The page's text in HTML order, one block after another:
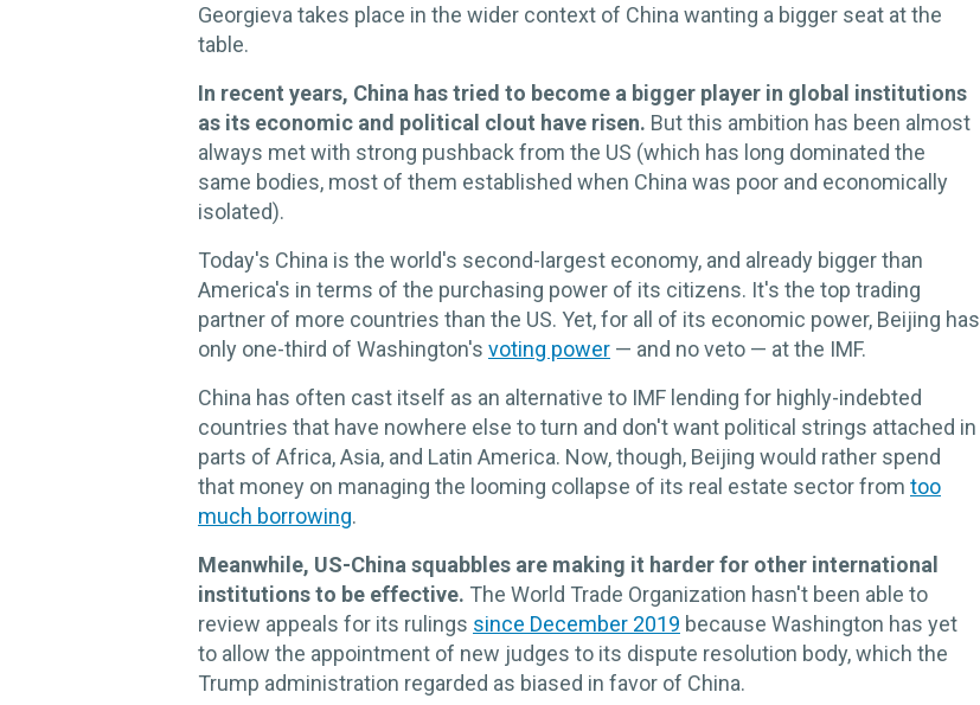
Georgieva takes place in the wider context of China wanting a bigger seat at the
table.
In recent years, China has tried to become a bigger player in global institutions
as its economic and political clout have risen. But this ambition has been almost
always met with strong pushback from the US (which has long dominated the
same bodies, most of them established when China was poor and economically
isolated).
Today's China is the world's second-largest economy, and already bigger than
America's in terms of the purchasing power of its citizens. It's the top trading
partner of more countries than the US. Yet, for all of its economic power, Beijing has
only one-third of Washington's voting power — and no veto — at the IMF.
China has often cast itself as an alternative to IMF lending for highly-indebted
countries that have nowhere else to turn and don't want political strings attached in
parts of Africa, Asia, and Latin America. Now, though, Beijing would rather spend
that money on managing the looming collapse of its real estate sector from too
much borrowing.
Meanwhile, US-China squabbles are making it harder for other international
institutions to be effective. The World Trade Organization hasn't been able to
review appeals for its rulings since December 2019 because Washington has yet
to allow the appointment of new judges to its dispute resolution body, which the
Trump administration regarded as biased in favor of China.